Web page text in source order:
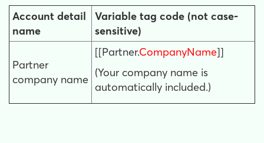
Account detail
name
Variable tag code (not case-
sensitive)
Partner
company name
[[Partner.CompanyName]]
(Your company name is
automatically included.)